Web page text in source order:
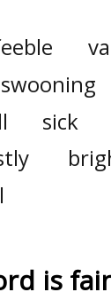
swooning
sick
is